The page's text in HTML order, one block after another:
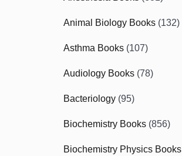
Animal Biology Books (132)
Asthma Books (107)
Audiology Books (78)
Bacteriology (95)
Biochemistry Books (856)
Biochemistry Physics Books